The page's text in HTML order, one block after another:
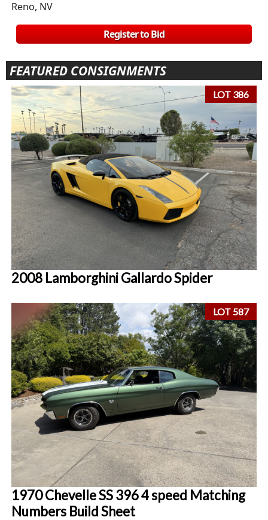
Reno, NV
Register to Bid
FEATURED CONSIGNMENTS
LOT 386
2008 Lamborghini Gallardo Spider
LOT 587
1970 Chevelle SS 396 4 speed Matching
Numbers Build Sheet